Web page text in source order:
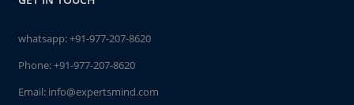
whatsapp:+91-977-207-8620
Phone:+91-977-207-8620
Email: info@expertsmind.com